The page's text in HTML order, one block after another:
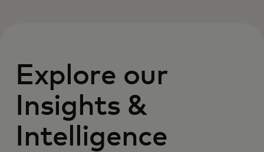
Explore our
Insights &
Intelligence